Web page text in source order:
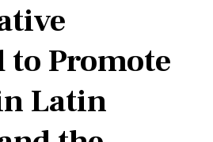
to Promote
Latin